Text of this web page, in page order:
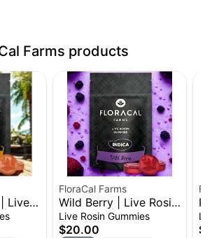
Farms products
Live
|
FloraCal Farms
Wild Berry | Live Rosin
Gummies | 100mg
Live Rosin Gummies
$20.00